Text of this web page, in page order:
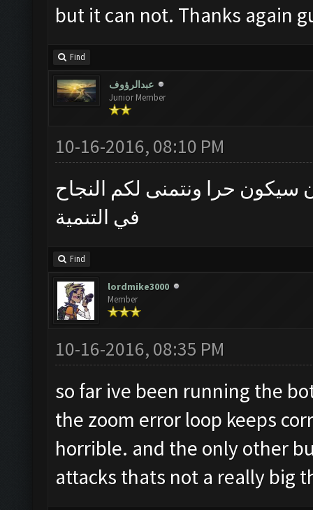
but it can not. Thanks again
Find
عبدالرؤوف
Junior Member
10-16-2016, 08:10 PM
سيكون حرا ونتمنى لكم النجاح
في التنمية
Find
lordmike3000
Member
10-16-2016, 08:35 PM
so far ive been running the
the zoom error loop keeps
horrible. and the only other
attacks thats not a really big